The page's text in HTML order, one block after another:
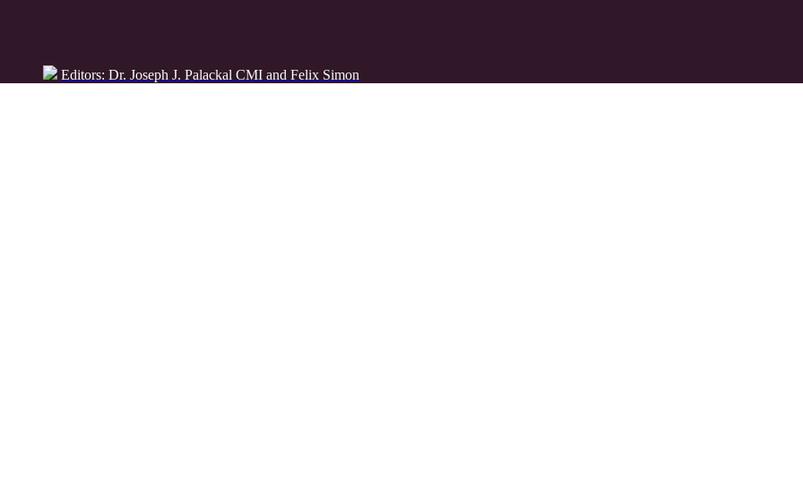
Editors: Dr. Joseph J. Palackal CMI and Felix Simon